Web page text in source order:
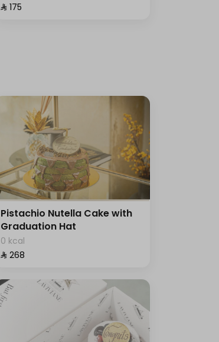
⁨⁦‪‬ 175⁩
Pistachio Nutella Cake with
Graduation Hat
0 kcal
⁨⁦‪‬ 268⁩